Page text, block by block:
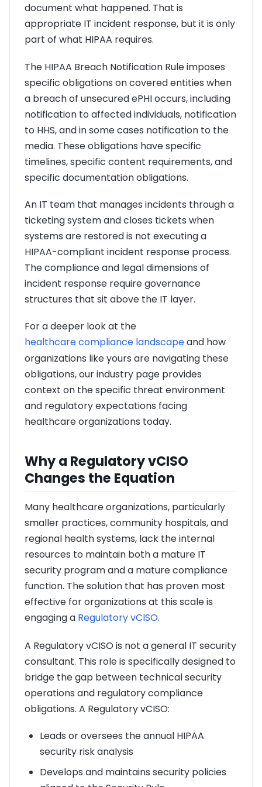
document what happened. That is
appropriate IT incident response, but it is only
part of what HIPAA requires.
The HIPAA Breach Notification Rule imposes
specific obligations on covered entities when
a breach of unsecured ePHI occurs, including
notification to affected individuals, notification
to HHS, and in some cases notification to the
media. These obligations have specific
timelines, specific content requirements, and
specific documentation obligations.
An IT team that manages incidents through a
ticketing system and closes tickets when
systems are restored is not executing a
HIPAA-compliant incident response process.
The compliance and legal dimensions of
incident response require governance
structures that sit above the IT layer.
For a deeper look at the
healthcare compliance landscapeand how
organizations like yours are navigating these
obligations, our industry page provides
context on the specific threat environment
and regulatory expectations facing
healthcare organizations today.
Why a Regulatory vCISO
Changes the Equation
Many healthcare organizations, particularly
smaller practices, community hospitals, and
regional health systems, lack the internal
resources to maintain both a mature IT
security program and a mature compliance
function. The solution that has proven most
effective for organizations at this scale is
engaging a Regulatory vCISO.
A Regulatory vCISO is not a general IT security
consultant. This role is specifically designed to
bridge the gap between technical security
operations and regulatory compliance
obligations. A Regulatory vCISO:
Leads or oversees the annual HIPAA
security risk analysis
Develops and maintains security policies